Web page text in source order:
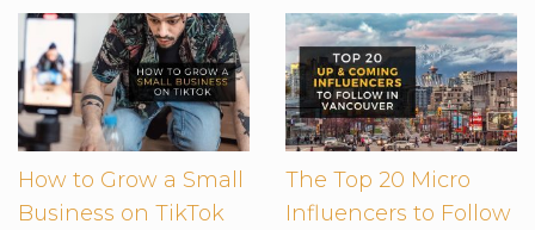
How to Grow a Small
Business on TikTok
The Top 20 Micro
Influencers to Follow